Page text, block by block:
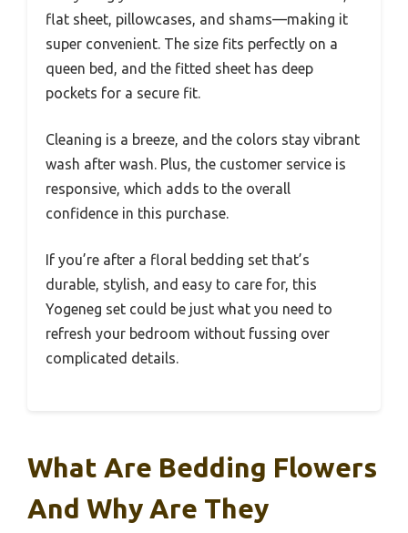
flat sheet, pillowcases, and shams—making it
super convenient. The size fits perfectly on a
queen bed, and the fitted sheet has deep
pockets for a secure fit.
Cleaning is a breeze, and the colors stay vibrant
wash after wash. Plus, the customer service is
responsive, which adds to the overall
confidence in this purchase.
If you’re after a floral bedding set that’s
durable, stylish, and easy to care for, this
Yogeneg set could be just what you need to
refresh your bedroom without fussing over
complicated details.
What Are Bedding Flowers
And Why Are They